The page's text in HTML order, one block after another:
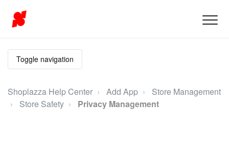
Toggle navigation
Shoplazza Help Center Add App
Store Management
Store Safety
Privacy Management